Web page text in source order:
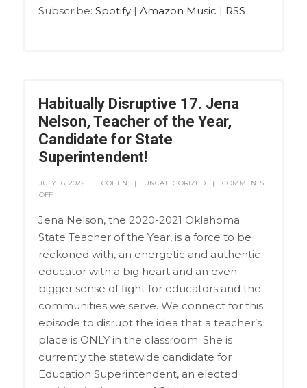
Subscribe: Spotify| Amazon Music | RSS
Habitually Disruptive 17. Jena
Nelson, Teacher of the Year,
Candidate for State
Superintendent!
JULY 16, 2022 COHEN UNCATEGORIZED
COMMENTS
OFF
Jena Nelson, the 2020-2021 Oklahoma
State Teacher of the Year, is a force to be
reckoned with, an energetic and authentic
educator with a big heart and an even
bigger sense of fight for educators and the
communities we serve. We connect for this
episode to disrupt the idea that a teacher’s
place is ONLY in the classroom. She is
currently the statewide candidate for
Education Superintendent, an elected